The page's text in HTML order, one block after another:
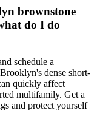
brownstone
do I do
schedule a
dense short-
quickly affect
multifamily. Get a
and protect yourself